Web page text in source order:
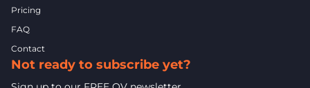
Pricing
FAQ
Contact
Not ready to subscribe yet?